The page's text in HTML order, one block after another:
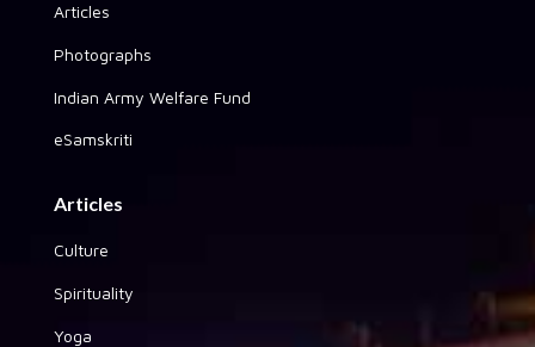
Articles
Photographs
Indian Army Welfare Fund
eSamskriti
Articles
Culture
Spirituality
Yoga